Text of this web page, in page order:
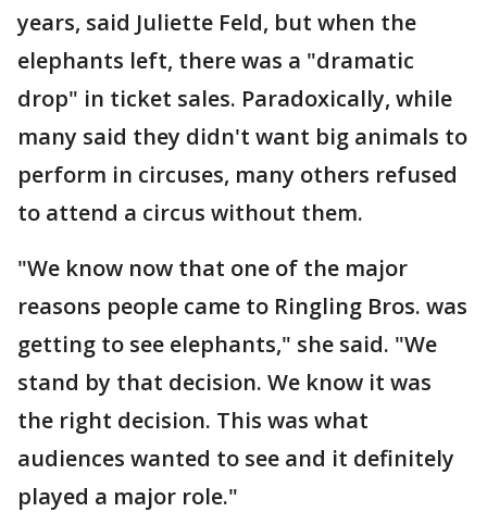
years, said Juliette Feld, but when the
elephants left, there was a "dramatic
drop" in ticket sales. Paradoxically, while
many said they didn't want big animals to
perform in circuses, many others refused
to attend a circus without them.
"We know now that one of the major
reasons people came to Ringling Bros. was
getting to see elephants," she said. "We
stand by that decision. We know it was
the right decision. This was what
audiences wanted to see and it definitely
played a major role."